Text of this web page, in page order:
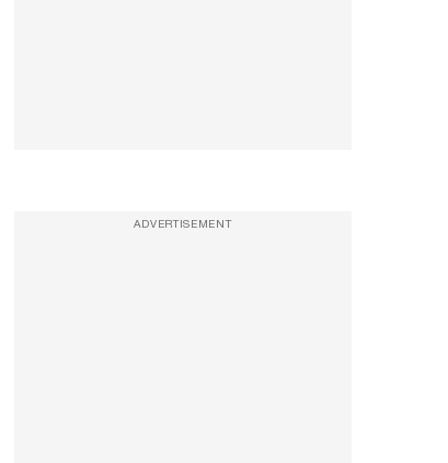
ADVERTISEMENT